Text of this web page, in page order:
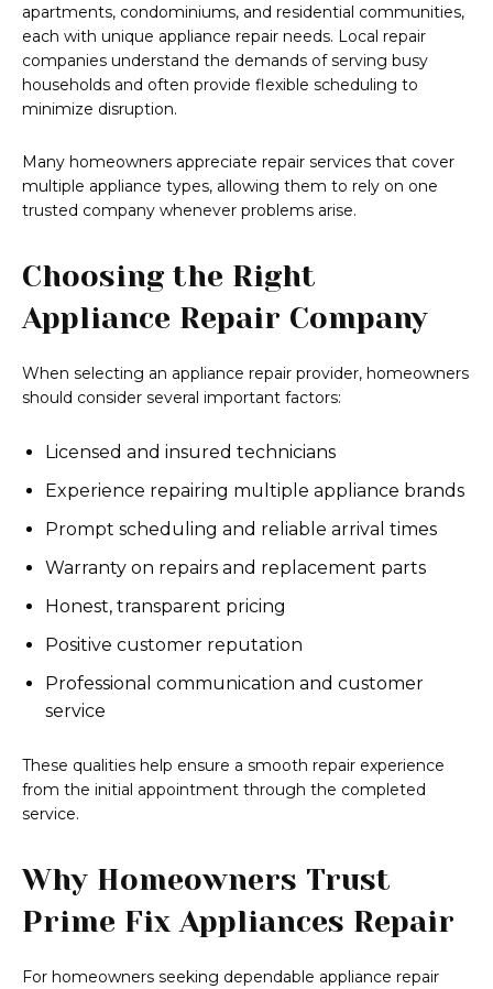
apartments, condominiums, and residential communities,
each with unique appliance repair needs. Local repair
companies understand the demands of serving busy
households and often provide flexible scheduling to
minimize disruption.
Many homeowners appreciate repair services that cover
multiple appliance types, allowing them to rely on one
trusted company whenever problems arise.
Choosing the Right
Appliance Repair Company
When selecting an appliance repair provider, homeowners
should consider several important factors:
Licensed and insured technicians
Experience repairing multiple appliance brands
Prompt scheduling and reliable arrival times
Warranty on repairs and replacement parts
Honest, transparent pricing
Positive customer reputation
Professional communication and customer
service
These qualities help ensure a smooth repair experience
from the initial appointment through the completed
service.
Why Homeowners Trust
Prime Fix Appliances Repair
For homeowners seeking dependable appliance repair